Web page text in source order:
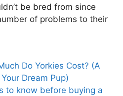
be bred from since
of problems to their
Do Yorkies Cost? (A
Dream Pup)
to know before buying a